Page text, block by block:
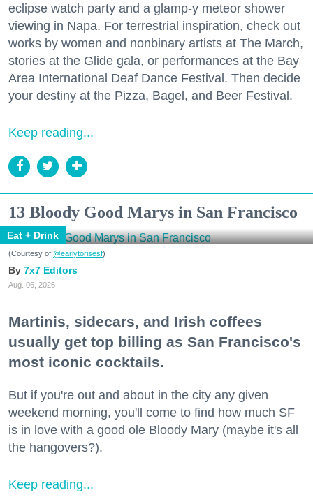
eclipse watch party and a glamp-y meteor shower
viewing in Napa. For terrestrial inspiration, check out
works by women and nonbinary artists at The March,
stories at the Glide gala, or performances at the Bay
Area International Deaf Dance Festival. Then decide
your destiny at the Pizza, Bagel, and Beer Festival.
Keep reading...
13 Bloody Good Marys in San Francisco
Eat + Drink
(Courtesy of @earlytorisesf)
7x7 Editors
Aug. 06, 2026
Martinis, sidecars, and Irish coffees
usually get top billing as San Francisco's
most iconic cocktails.
But if you're out and about in the city any given
weekend morning, you'll come to find how much SF
is in love with a good ole Bloody Mary (maybe it's all
the hangovers?).
Keep reading...